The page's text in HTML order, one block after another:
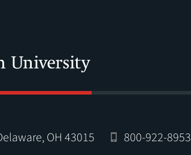
OH 43015 800-922-8953